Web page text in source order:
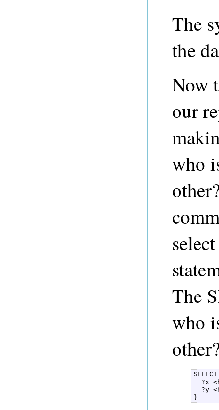
The
the
Now
our
who
The
who
?x
?y
}